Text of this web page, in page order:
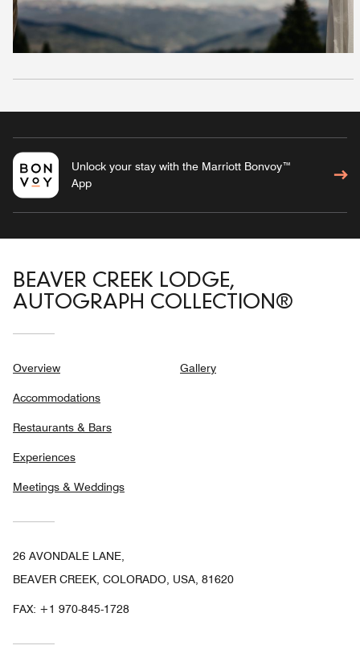
Unlock your stay with the Marriott Bonvoy™
App
BEAVER CREEK LODGE,
AUTOGRAPH COLLECTION®
Overview
Accommodations
Restaurants & Bars
Experiences
Meetings & Weddings
Gallery
26 AVONDALE LANE,
BEAVER CREEK, COLORADO, USA, 81620
FAX: +1 970-845-1728